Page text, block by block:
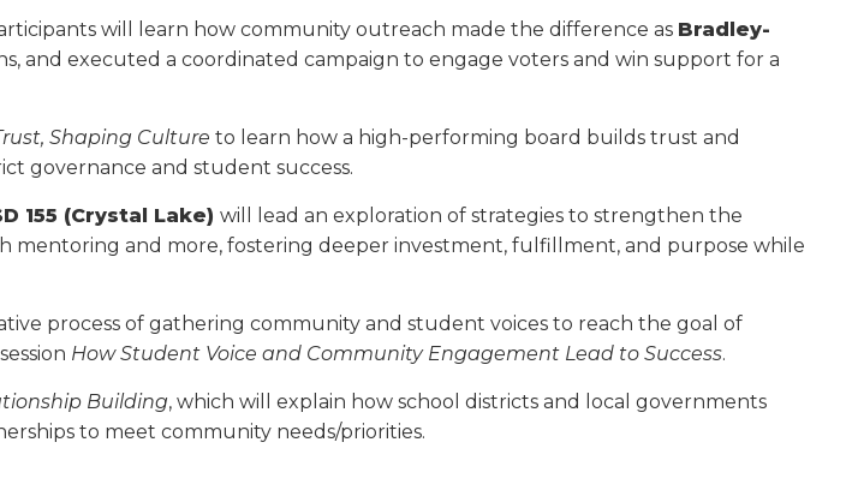
will learn how community outreach made the difference as Bradley-
and executed a coordinated campaign to engage voters and win support for a
Shaping Culture to learn how a high-performing board builds trust and
governance and student success.
155 (Crystal Lake) will lead an exploration of strategies to strengthen the
and more, fostering deeper investment, fulfillment, and purpose while
process of gath­ering community and student voices to reach the goal of
How Student Voice and Community Engagement Lead to Success.
Building, which will explain how school districts and local gov­ernments
to meet community needs/priorities.